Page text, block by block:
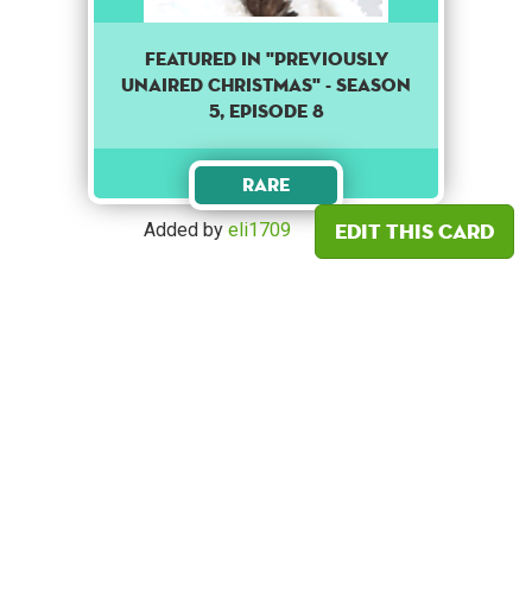
FEATURED IN "PREVIOUSLY
UNAIRED CHRISTMAS" - SEASON
5, EPISODE 8
Rare
Added by eli1709 Edit this card